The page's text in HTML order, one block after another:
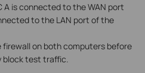
A is connected to the WAN port
to the LAN port of the
firewall on both computers before
block test traffic.